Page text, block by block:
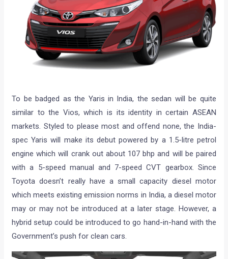
To be badged as the Yaris in India, the sedan will be quite
similar to the Vios, which is its identity in certain ASEAN
markets. Styled to please most and offend none, the India-
spec Yaris will make its debut powered by a 1.5-litre petrol
engine which will crank out about 107 bhp and will be paired
with a 5-speed manual and 7-speed CVT gearbox. Since
Toyota doesn’t really have a small capacity diesel motor
which meets existing emission norms in India, a diesel motor
may or may not be introduced at a later stage. However, a
hybrid setup could be introduced to go hand-in-hand with the
Government’s push for clean cars.